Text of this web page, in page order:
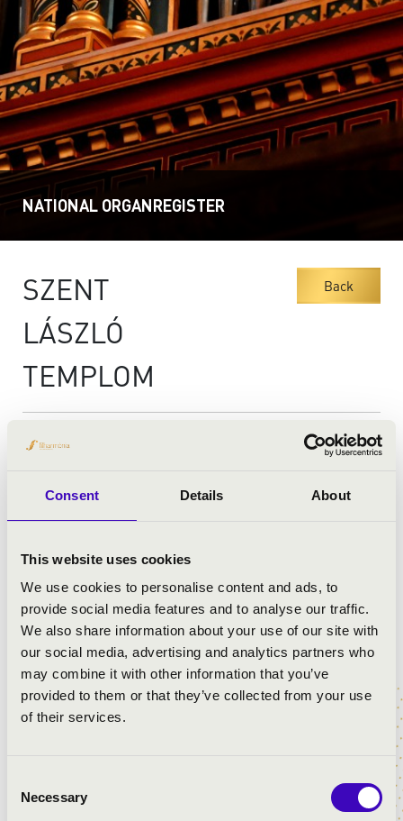
Consent Details About
This website uses cookies
We use cookies to personalise content and ads, to
provide social media features and to analyse our traffic.
We also share information about your use of our site with
our social media, advertising and analytics partners who
may combine it with other information that you’ve
provided to them or that they’ve collected from your use
of their services.
Selection
Necessary
NATIONAL ORGANREGISTER
SZENT
LÁSZLÓ
TEMPLOM
Back